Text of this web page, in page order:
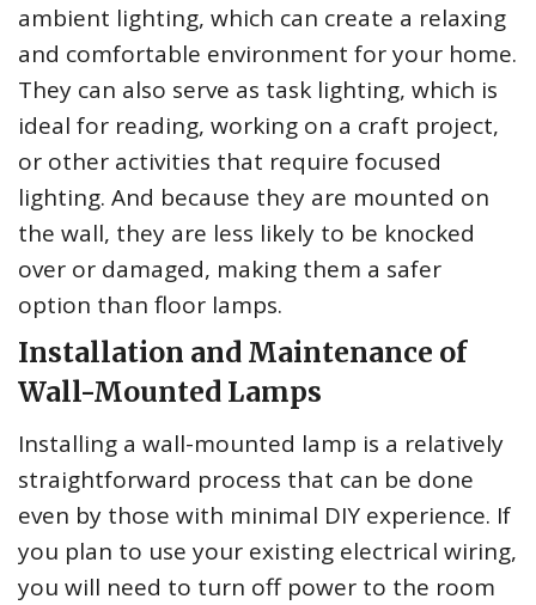
ambient lighting, which can create a relaxing
and comfortable environment for your home.
They can also serve as task lighting, which is
ideal for reading, working on a craft project,
or other activities that require focused
lighting. And because they are mounted on
the wall, they are less likely to be knocked
over or damaged, making them a safer
option than floor lamps.
Installation and Maintenance of
Wall-Mounted Lamps
Installing a wall-mounted lamp is a relatively
straightforward process that can be done
even by those with minimal DIY experience. If
you plan to use your existing electrical wiring,
you will need to turn off power to the room